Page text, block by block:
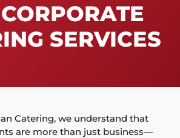
SERVICES
Catering, we understand that
are more than just business—